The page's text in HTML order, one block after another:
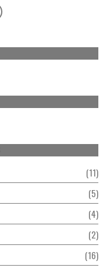
11
5
4
2
16